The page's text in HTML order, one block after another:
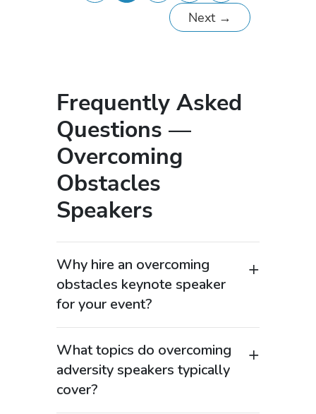
Next →
Frequently Asked
Questions —
Overcoming
Obstacles
Speakers
Why hire an overcoming
obstacles keynote speaker
for your event?
Overcoming obstacles keynote
speakers are highly searched by
organizations looking for “motivational
speaker for adversity” or “resilience
keynote speaker” because they deliver
What topics do overcoming
adversity speakers typically
cover?
Speakers in this category address high-